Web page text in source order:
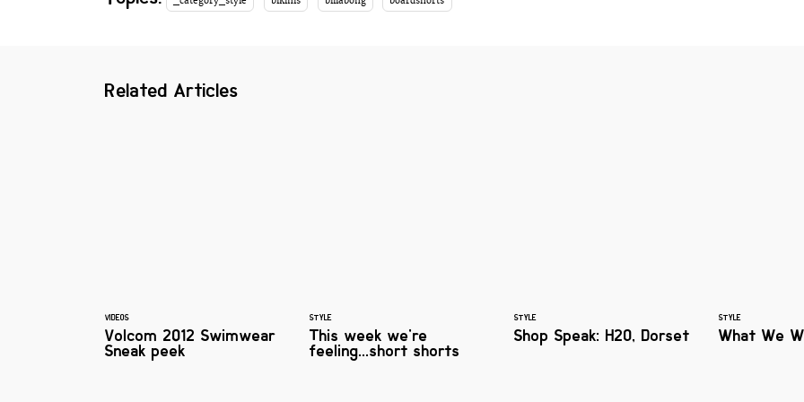
Related Articles
VIDEOS
Volcom 2012 Swimwear
Sneak peek
STYLE
This week we're
feeling...short shorts
STYLE
Shop Speak: H2O, Dorset
STYLE
What We